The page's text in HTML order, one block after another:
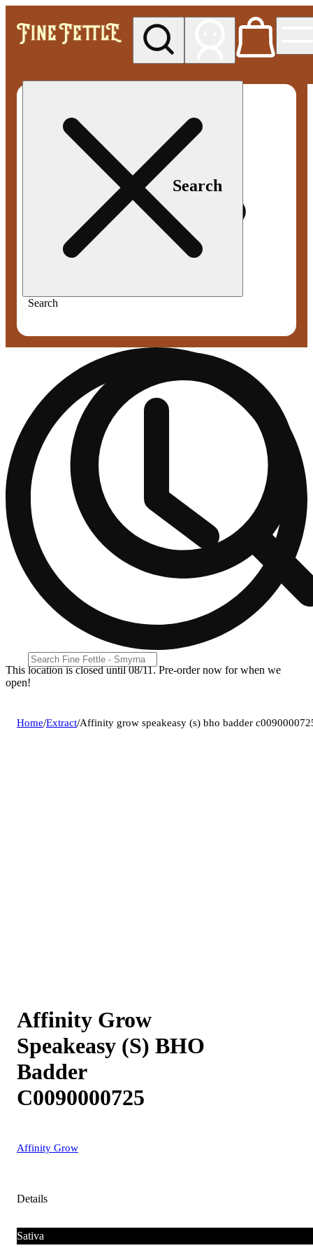
Search
Search
This location is closed until 08/11. Pre-order now for when we
open!
Home/Extract/Affinity grow speakeasy (s) bho badder
Affinity Grow
Speakeasy (S) BHO
Badder
C0090000725
Affinity Grow
Details
Sativa